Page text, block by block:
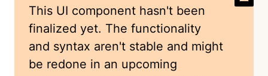
This UI component hasn't been
finalized yet. The functionality
and syntax aren't stable and might
be redone in an upcoming